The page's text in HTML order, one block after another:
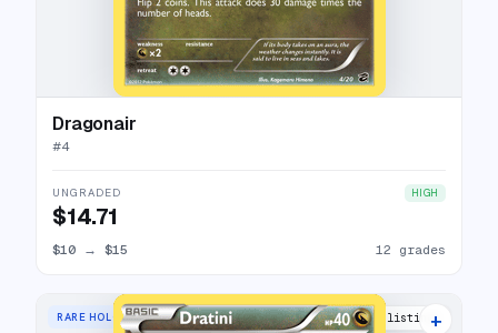
Dragonair
#4
UNGRADED HIGH
$14.71
$10 → $15 12 grades
RARE HOLO 16 listings
+